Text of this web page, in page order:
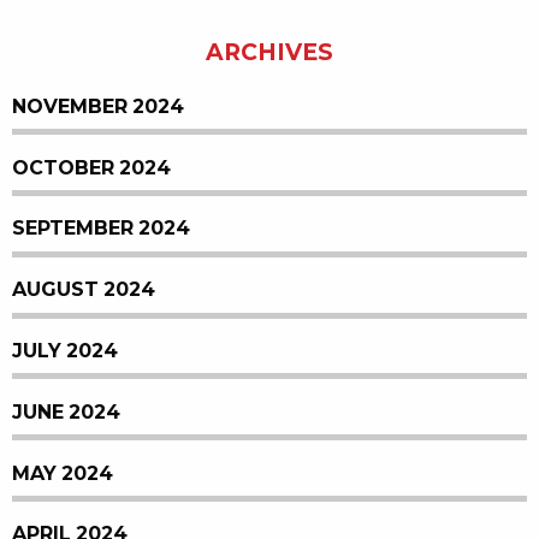
ARCHIVES
NOVEMBER 2024
OCTOBER 2024
SEPTEMBER 2024
AUGUST 2024
JULY 2024
JUNE 2024
MAY 2024
APRIL 2024